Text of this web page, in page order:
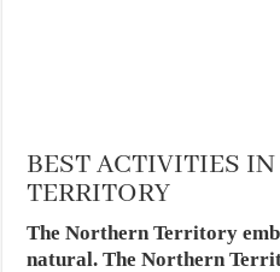
BEST ACTIVITIES
TERRITORY
The Northern Territory
natural. The Northern